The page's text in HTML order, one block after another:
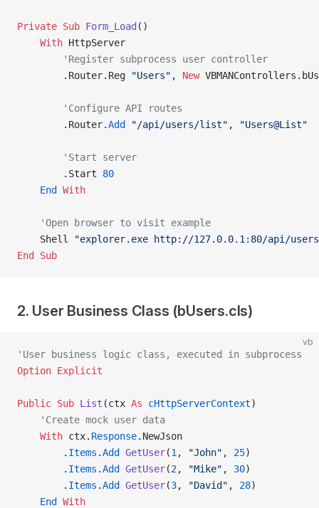
Private Sub Form_Load ()
    With
HttpServer
        'Register subprocess user controller
        .Router.Reg
"Users" , New
        'Configure API routes
        .Router.
Add "/api/users/list" , "Users@List"
        'Start server
        .Start
80
    End
With
    'Open browser to visit example
    Shell
"explorer.exe http://127.0.0.1:80/api/
End Sub
2. User Business Class (bUsers.cls)
vb
'User business logic class, executed in subprocess
Option Explicit
Public Sub List (ctx As cHttpServerContext)
    'Create mock user data
    With
ctx. Response.NewJson
        .
Items .Add GetUser(1 , "John" , 25)
        .
Items .Add GetUser(2, "Mike" , 30)
        .
Items .Add GetUser(3, "David" , 28)
    End
With